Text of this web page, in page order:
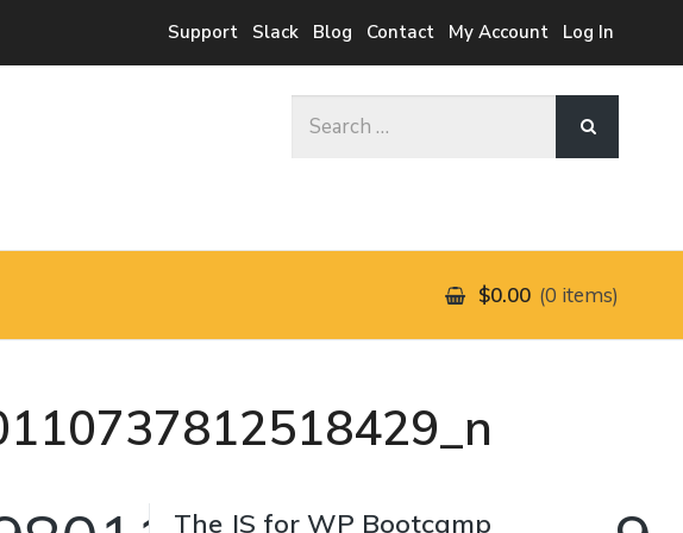
Support Slack Blog Contact My Account Log In
$0.00 0 items
The JS for WP Bootcamp